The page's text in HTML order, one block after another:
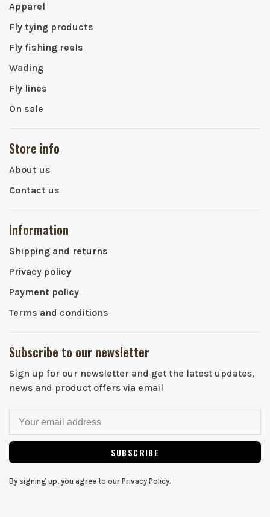
Apparel
Fly tying products
Fly fishing reels
Wading
Fly lines
On sale
Store info
About us
Contact us
Information
Shipping and returns
Privacy policy
Payment policy
Terms and conditions
Subscribe to our newsletter
Sign up for our newsletter and get the latest updates,
news and product offers via email
SUBSCRIBE
By signing up, you agree to our Privacy Policy.